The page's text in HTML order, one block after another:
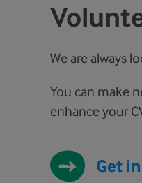
We are always
You can make
enhance your
Get